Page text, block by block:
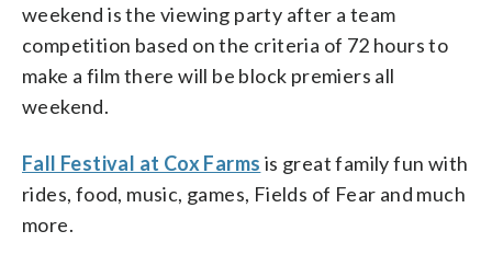
weekend is the viewing party after a team
competition based on the criteria of 72 hours to
make a film there will be block premiers all
weekend.
Fall Festival at Cox Farms is great family fun with
rides, food, music, games, Fields of Fear and much
more.